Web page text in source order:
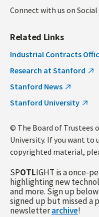
Connect with us on Social
Related Links
Industrial Contracts
Research at Stanford
Stanford News
Stanford University
© The Board of Trustees
University. If you want to
copyrighted material,
SPOTLIGHT is a once-
highlighting new
and more. Sign up
signed up but missed a
newsletterarchive!